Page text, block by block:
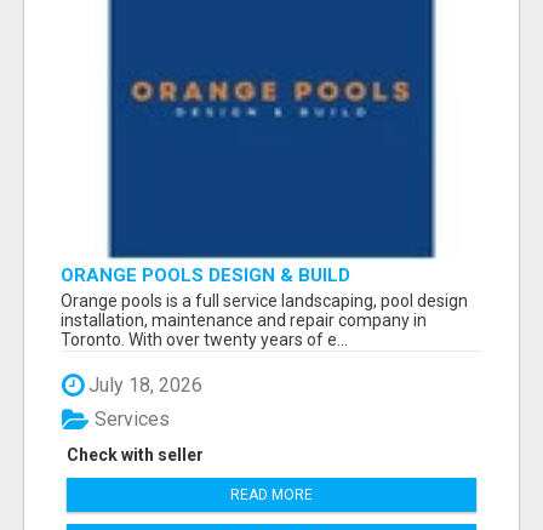
ORANGE POOLS DESIGN & BUILD
Orange pools is a full service landscaping, pool design
installation, maintenance and repair company in
Toronto. With over twenty years of e...
July 18, 2026
Check with seller
Services
READ MORE